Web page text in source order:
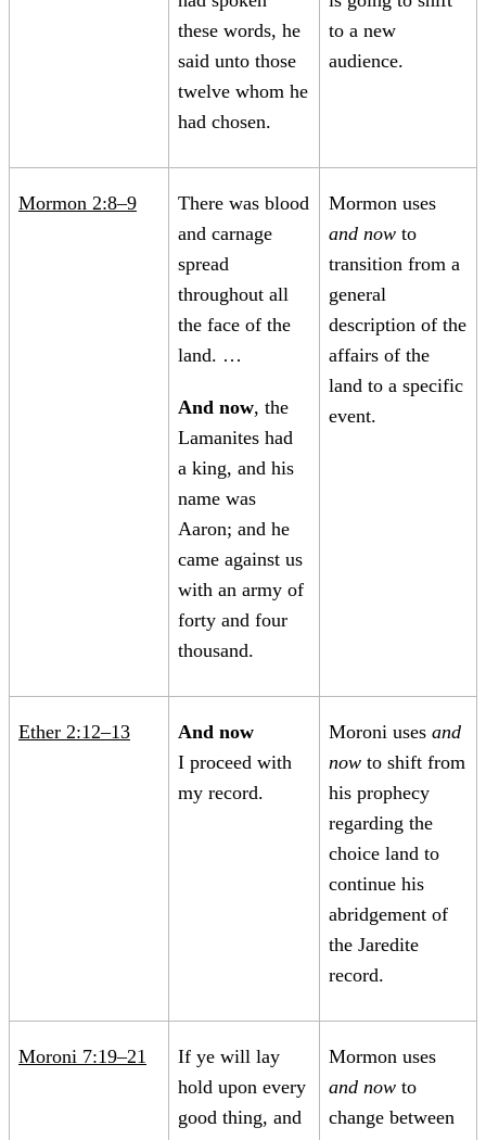
these words, he
said unto those
twelve whom he
had chosen.
to a new
audience.
Mormon 2:8–9
There was blood
and carnage
spread
throughout all
the face of the
land. …
And now, the
Lamanites had
a king, and his
name was
Aaron; and he
came against us
with an army of
forty and four
thousand.
Mormon uses
and now to
transition from a
general
description of the
affairs of the
land to a specific
event.
Ether 2:12–13
And now
I proceed with
my record.
Moroni uses and
now to shift from
his prophecy
regarding the
choice land to
continue his
abridgement of
the Jaredite
record.
Moroni 7:19–21
If ye will lay
hold upon every
good thing, and
Mormon uses
and now to
change between